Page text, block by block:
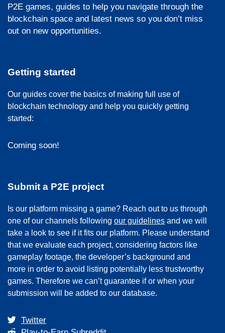
P2E games, guides to help you navigate through the
blockchain space and latest news so you don’t miss
out on new opportunities.
Getting started
Our guides cover the basics of making full use of
blockchain technology and help you quickly getting
started:
Coming soon!
Submit a P2E project
Is our platform missing a game? Reach out to us through
one of our channels following our guidelines and we will
take a look to see if it fits our platform. Please understand
that we evaluate each project, considering factors like
gameplay footage, the developer’s background and
more in order to avoid listing potentially less trustworthy
games. Therefore we can’t guarantee if or when your
submission will be added to our database.
Twitter